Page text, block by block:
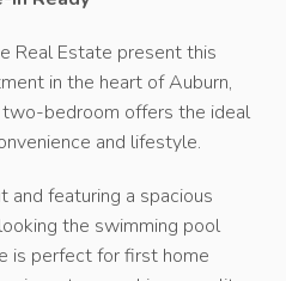
Real Estate present this
in the heart of Auburn,
bedroom offers the ideal
and lifestyle.
and featuring a spacious
the swimming pool
is perfect for first home